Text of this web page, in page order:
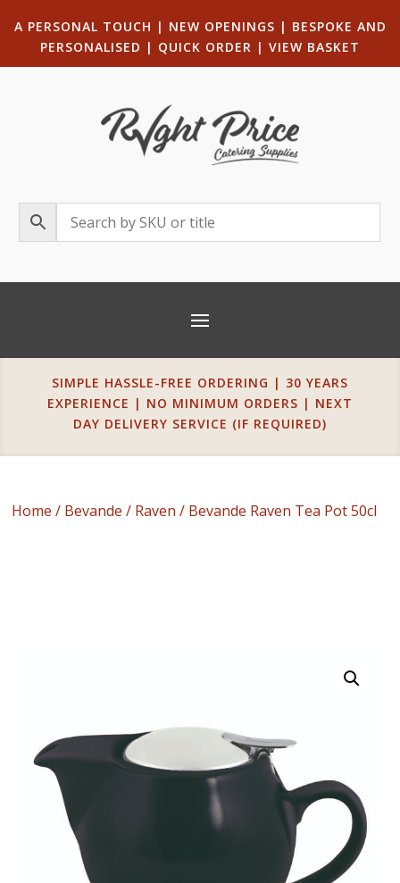
A PERSONAL TOUCH | NEW OPENINGS | BESPOKE AND
PERSONALISED | QUICK ORDER | VIEW BASKET
SIMPLE HASSLE-FREE ORDERING | 30 YEARS
EXPERIENCE | NO MINIMUM ORDERS | NEXT
DAY DELIVERY SERVICE (IF REQUIRED)
Home / Bevande / Raven / Bevande Raven Tea Pot 50cl